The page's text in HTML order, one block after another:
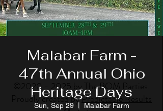
Malabar Farm -
47th Annual Ohio
Heritage Days
Sun, Sep 29
  |
Malabar Farm
© 2020 - 2025
by The BOM Parties.
Proudly created byPredictable Results